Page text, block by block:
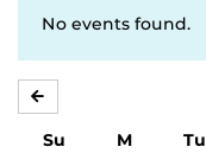
No events found.
Su M Tu